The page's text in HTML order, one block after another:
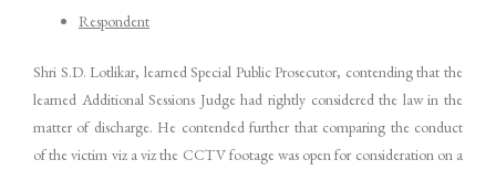
Respondent
Shri S.D. Lotlikar, learned Special Public Prosecutor, contending that the
learned Additional Sessions Judge had rightly considered the law in the
matter of discharge. He contended further that comparing the conduct
of the victim viz a viz the CCTV footage was open for consideration on a